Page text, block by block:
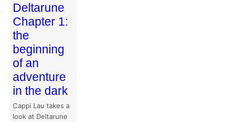
Deltarune
Chapter 1:
the
beginning
of an
adventure
in the dark
Cappi Lau takes a
look at Deltarune